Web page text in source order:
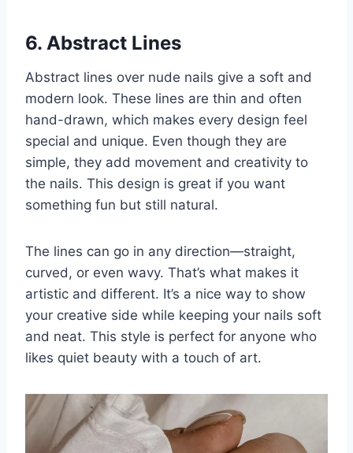
6. Abstract Lines
Abstract lines over nude nails give a soft and
modern look. These lines are thin and often
hand-drawn, which makes every design feel
special and unique. Even though they are
simple, they add movement and creativity to
the nails. This design is great if you want
something fun but still natural.
The lines can go in any direction—straight,
curved, or even wavy. That’s what makes it
artistic and different. It’s a nice way to show
your creative side while keeping your nails soft
and neat. This style is perfect for anyone who
likes quiet beauty with a touch of art.